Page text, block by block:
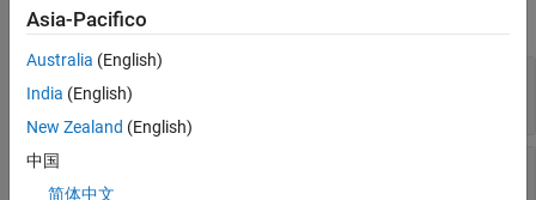
expand all
User machine port
9920(default) |
"<mwPath>/restfcnconnector/logs"
Asia-Pacifico
Australia (English)
India (English)
New Zealand (English)
中国
简体中文